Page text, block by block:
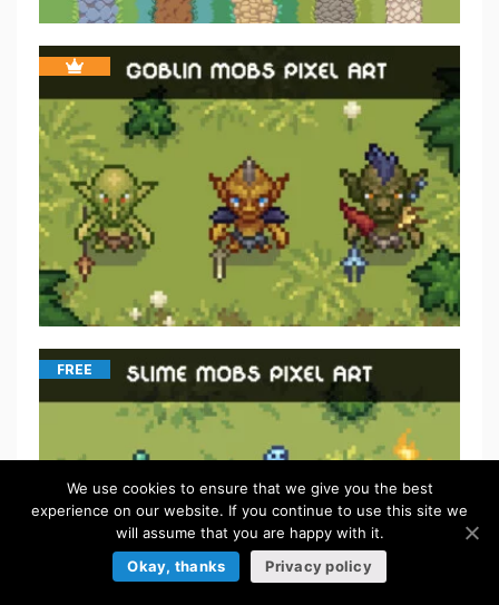
FREE
We use cookies to ensure that we give you the best
experience on our website. If you continue to use this site we
will assume that you are happy with it.
Okay, thanks
Privacy policy